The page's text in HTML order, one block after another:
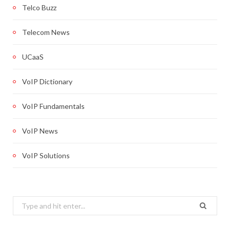
Telco Buzz
Telecom News
UCaaS
VoIP Dictionary
VoIP Fundamentals
VoIP News
VoIP Solutions
Search
for: